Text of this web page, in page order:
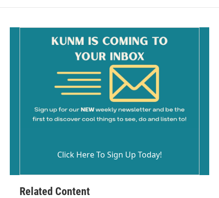
Click Here To Sign Up Today!
Related Content